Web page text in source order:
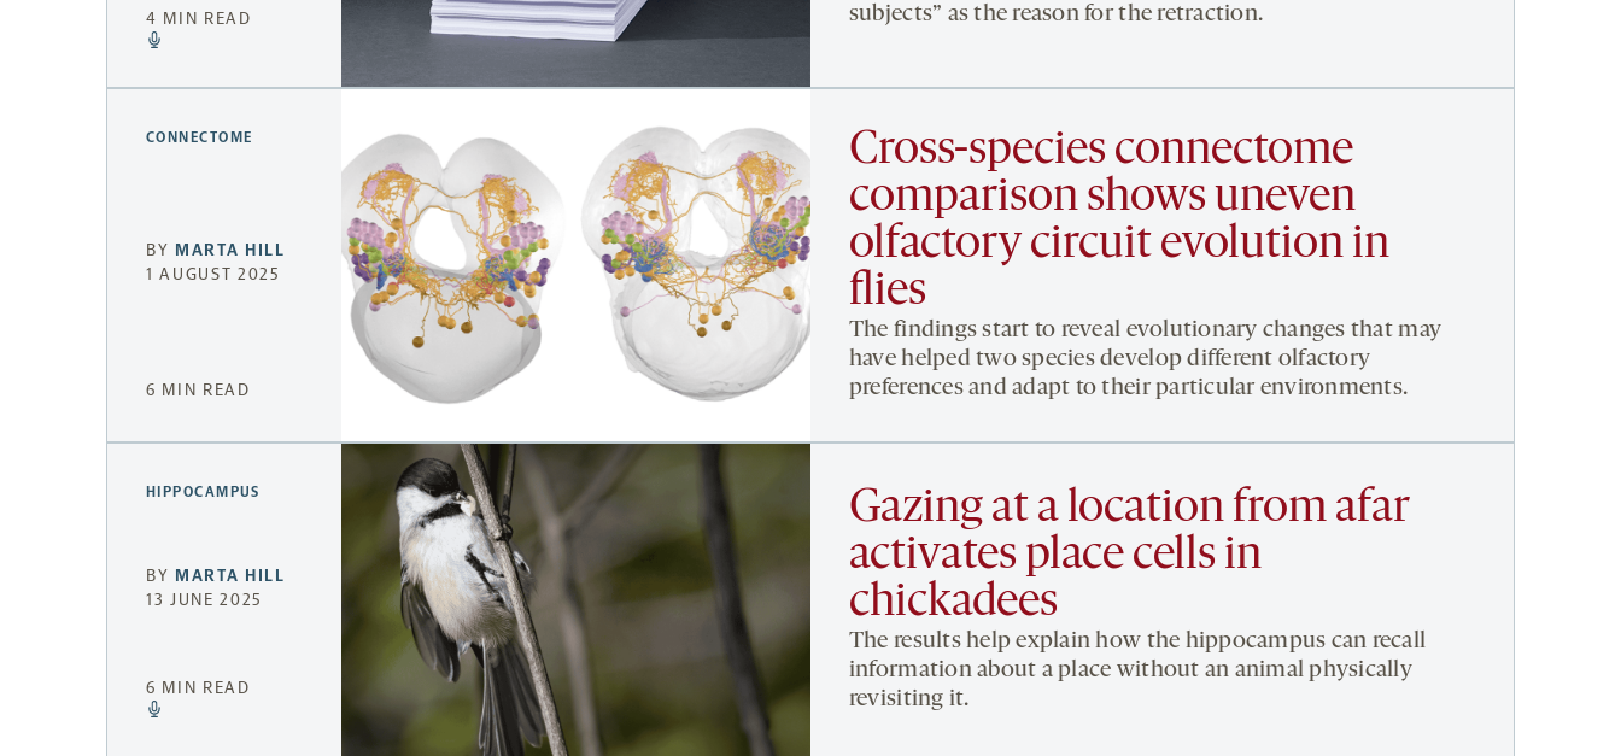
4 MIN READ
subjects” as the reason for the retraction.
CONNECTOME
BY MARTA HILL
1 AUGUST 2025
6 MIN READ
Cross-species connectome
comparison shows uneven
olfactory circuit evolution in
flies
The findings start to reveal evolutionary changes that may
have helped two species develop different olfactory
preferences and adapt to their particular environments.
HIPPOCAMPUS
BY MARTA HILL
13 JUNE 2025
6 MIN READ
Gazing at a location from afar
activates place cells in
chickadees
The results help explain how the hippocampus can recall
information about a place without an animal physically
revisiting it.